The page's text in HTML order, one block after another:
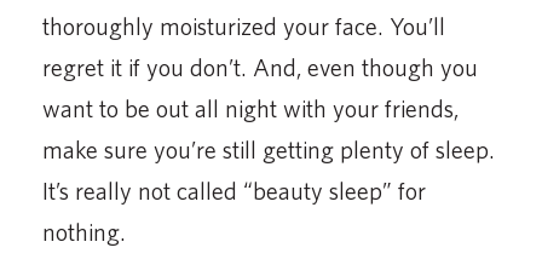
thoroughly moisturized your face. You’ll
regret it if you don’t. And, even though you
want to be out all night with your friends,
make sure you’re still getting plenty of sleep.
It’s really not called “beauty sleep” for
nothing.